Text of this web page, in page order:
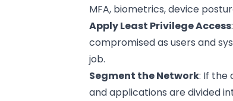
MFA, biometrics, device
Apply Least Privilege Access
compromised as users and
job.
Segment the Network: If the
and applications are divided